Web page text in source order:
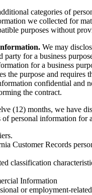
categories of
we collected for
purposes without
We may
party for a business
for a business
the purpose and requires
confidential and
the contract.
(12) months, we have
personal information for
Customer Records
classification
Information
or employment-